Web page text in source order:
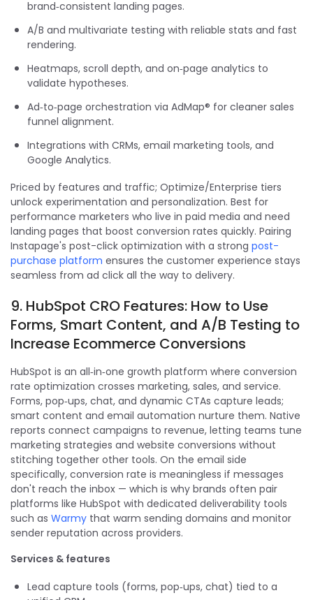
brand‑consistent landing pages.
A/B and multivariate testing with reliable stats and fast
rendering.
Heatmaps, scroll depth, and on‑page analytics to
validate hypotheses.
Ad‑to‑page orchestration via AdMap® for cleaner sales
funnel alignment.
Integrations with CRMs, email marketing tools, and
Google Analytics.
Priced by features and traffic; Optimize/Enterprise tiers
unlock experimentation and personalization. Best for
performance marketers who live in paid media and need
landing pages that boost conversion rates quickly. Pairing
Instapage's post-click optimization with a strong post-
purchase platform ensures the customer experience stays
seamless from ad click all the way to delivery.
9. HubSpot CRO Features: How to Use
Forms, Smart Content, and A/B Testing to
Increase Ecommerce Conversions
HubSpot is an all‑in‑one growth platform where conversion
rate optimization crosses marketing, sales, and service.
Forms, pop‑ups, chat, and dynamic CTAs capture leads;
smart content and email automation nurture them. Native
reports connect campaigns to revenue, letting teams tune
marketing strategies and website conversions without
stitching together other tools. On the email side
specifically, conversion rate is meaningless if messages
don't reach the inbox — which is why brands often pair
platforms like HubSpot with dedicated deliverability tools
such as Warmy that warm sending domains and monitor
sender reputation across providers.
Services & features
Lead capture tools (forms, pop‑ups, chat) tied to a